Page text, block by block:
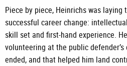
Piece by piece, Heinrichs was laying
successful career change:
skill set and first-hand experience.
volunteering at the public
ended, and that helped him land